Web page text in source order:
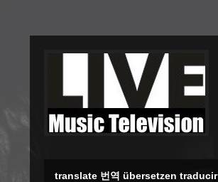
translate 번역 übersetzen traducir